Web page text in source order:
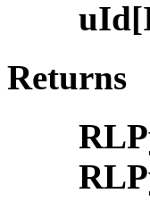
Returns